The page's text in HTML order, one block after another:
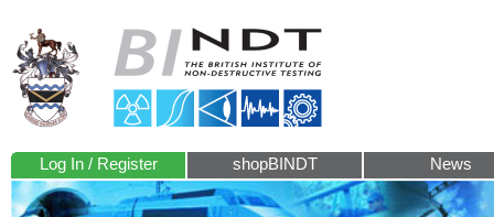
Log In / Register shopBINDT News